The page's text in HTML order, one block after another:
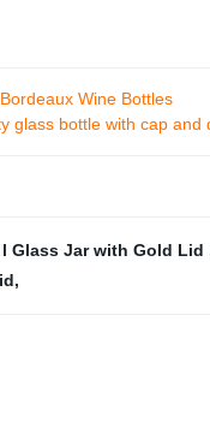
Wine Bottles
glass bottle with cap and
l Glass Jar with Gold Lid
,